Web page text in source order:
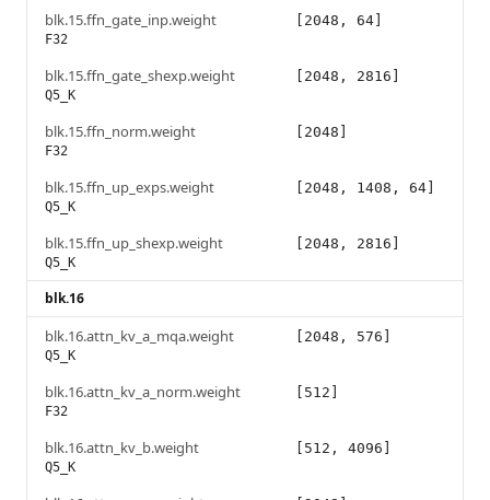
blk.15.ffn_gate_inp.weight
F32
[2048, 64]
blk.15.ffn_gate_shexp.weight
Q5_K
[2048, 2816]
blk.15.ffn_norm.weight
F32
[2048]
blk.15.ffn_up_exps.weight
Q5_K
[2048, 1408, 64]
blk.15.ffn_up_shexp.weight
Q5_K
[2048, 2816]
blk.16
blk.16.attn_kv_a_mqa.weight
Q5_K
[2048, 576]
blk.16.attn_kv_a_norm.weight
F32
[512]
blk.16.attn_kv_b.weight
Q5_K
[512, 4096]